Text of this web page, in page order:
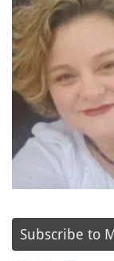
Subscribe to